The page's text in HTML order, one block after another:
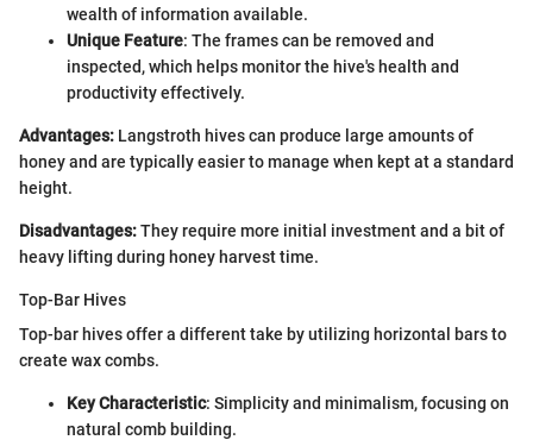
wealth of information available.
Unique Feature: The frames can be removed and
inspected, which helps monitor the hive's health and
productivity effectively.
Advantages: Langstroth hives can produce large amounts of
honey and are typically easier to manage when kept at a standard
height.
Disadvantages:They require more initial investment and a bit of
heavy lifting during honey harvest time.
Top-Bar Hives
Top-bar hives offer a different take by utilizing horizontal bars to
create wax combs.
Key Characteristic: Simplicity and minimalism, focusing on
natural comb building.